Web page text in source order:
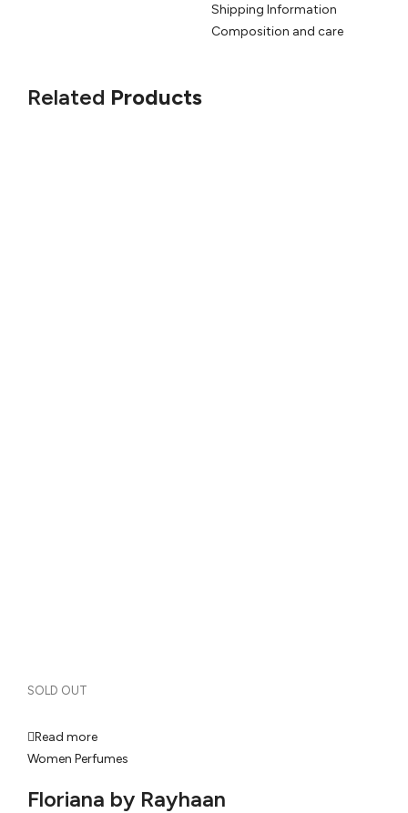
Shipping Information
Composition and care
Related Products
SOLD OUT
Read more
Women Perfumes
Floriana by Rayhaan